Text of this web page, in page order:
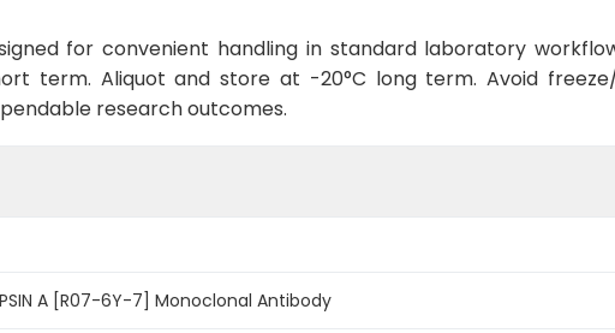
for convenient handling in standard laboratory
term. Aliquot and store at -20°C long term. Avoid
research outcomes.
A [R07-6Y-7] Monoclonal Antibody